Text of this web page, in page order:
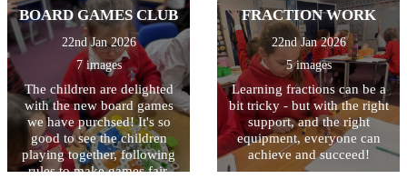
BOARD GAMES CLUB
22nd Jan 2026
7 images
The children are delighted
with the new board games
we have purchsed! It's so
good to see the children
playing together, following
rules to make games fair,
FRACTION WORK
22nd Jan 2026
5 images
Learning fractions can be a
bit tricky - but with the right
support, and the right
equipment, everyone can
achieve and succeed!